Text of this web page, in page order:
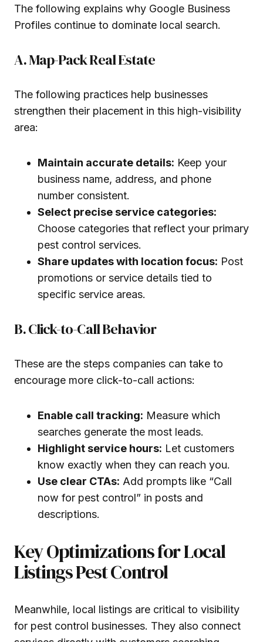
The following explains why Google Business
Profiles continue to dominate local search.
A. Map-Pack Real Estate
The following practices help businesses
strengthen their placement in this high-visibility
area:
Maintain accurate details: Keep your
business name, address, and phone
number consistent.
Select precise service categories:
Choose categories that reflect your primary
pest control services.
Share updates with location focus: Post
promotions or service details tied to
specific service areas.
B. Click-to-Call Behavior
These are the steps companies can take to
encourage more click-to-call actions:
Enable call tracking: Measure which
searches generate the most leads.
Highlight service hours: Let customers
know exactly when they can reach you.
Use clear CTAs: Add prompts like “Call
now for pest control” in posts and
descriptions.
Key Optimizations for Local
Listings Pest Control
Meanwhile, local listings are critical to visibility
for pest control businesses. They also connect